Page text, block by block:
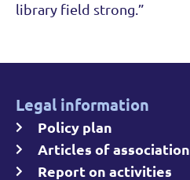
library field strong.”
Legal information
Policy plan
Articles of association
Report on activities